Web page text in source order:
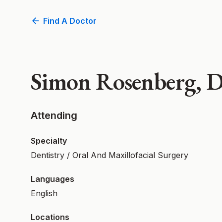
Find A Doctor
Simon Rosenberg,
Attending
Specialty
Dentistry / Oral And Maxillofacial Surgery
Languages
English
Locations